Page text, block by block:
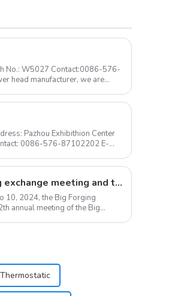
No.: W5027 Contact:0086-576-
Pazhou Exhibithion Center
0086-576-87102202 E-
Large forgings production and demand docking exchange meeting and the 12th Annual meeting of large forgings Council successfully concluded
10, 2024, the Big Forging
annual meeting of the Big